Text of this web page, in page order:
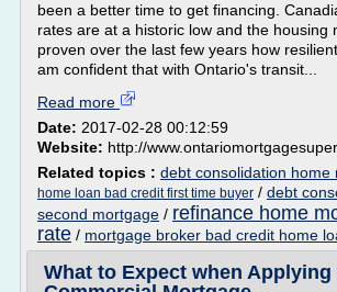
been a better time to get financing.
rates are at a historic low and the housing
proven over the last few years how
am confident that with Ontario's transit...
Read more
Date: 2017-02-28 00:12:59
Website: http://
Related topics : debt consolidation home
home loan bad credit first time buyer / debt
second mortgage / refinance home
rate / mortgage broker bad credit home
What to Expect when Applying